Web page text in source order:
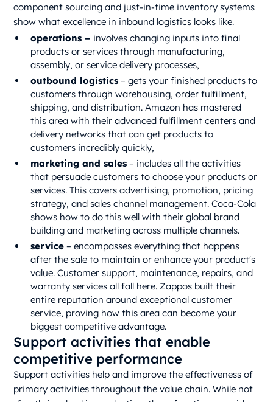
component sourcing and just-in-time inventory systems
show what excellence in inbound logistics looks like.
operations – involves changing inputs into final
products or services through manufacturing,
assembly, or service delivery processes,
outbound logistics – gets your finished products to
customers through warehousing, order fulfillment,
shipping, and distribution. Amazon has mastered
this area with their advanced fulfillment centers and
delivery networks that can get products to
customers incredibly quickly,
marketing and sales – includes all the activities
that persuade customers to choose your products or
services. This covers advertising, promotion, pricing
strategy, and sales channel management. Coca-Cola
shows how to do this well with their global brand
building and marketing across multiple channels.
service – encompasses everything that happens
after the sale to maintain or enhance your product's
value. Customer support, maintenance, repairs, and
warranty services all fall here. Zappos built their
entire reputation around exceptional customer
service, proving how this area can become your
biggest competitive advantage.
Support activities that enable
competitive performance
Support activities help and improve the effectiveness of
primary activities throughout the value chain. While not